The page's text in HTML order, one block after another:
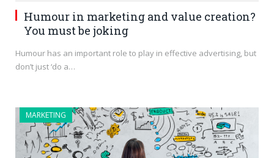
Humour in marketing and value creation?
You must be joking
Humour has an important role to play in effective advertising, but
don’t just ‘do a…
MARKETING